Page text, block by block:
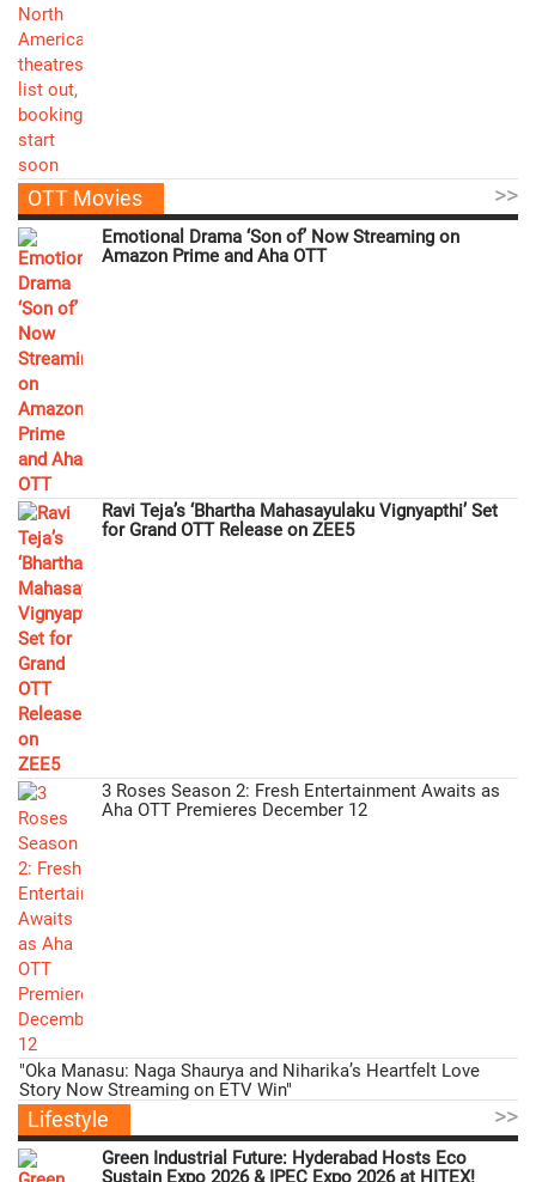
OTT Movies >>
Emotional Drama ‘Son of’ Now Streaming on
Amazon Prime and Aha OTT
Ravi Teja’s ‘Bhartha Mahasayulaku Vignyapthi’ Set
for Grand OTT Release on ZEE5
3 Roses Season 2: Fresh Entertainment Awaits as
Aha OTT Premieres December 12
"Oka Manasu: Naga Shaurya and Niharika’s Heartfelt Love
Story Now Streaming on ETV Win"
Lifestyle >>
Green Industrial Future: Hyderabad Hosts Eco
Sustain Expo 2026 & IPEC Expo 2026 at HITEX!